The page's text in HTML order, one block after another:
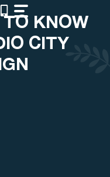
KNOW
CITY